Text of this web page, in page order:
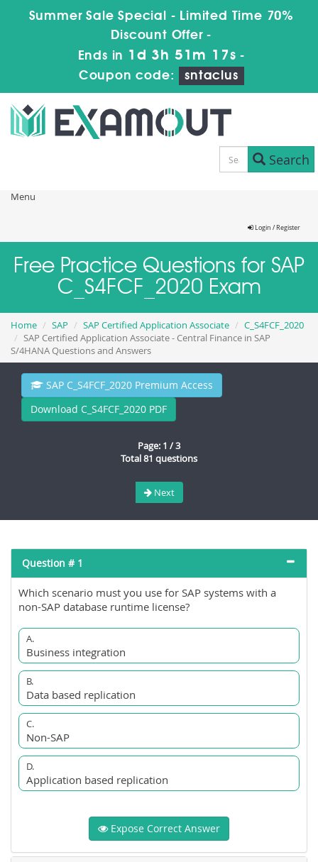
Summer Sale Special - Limited Time 70%
Discount Offer -
Ends in 1d 3h 51m 17s -
Coupon code:
sntaclus
Search
Menu
Login / Register
Free Practice Questions for SAP
C_S4FCF_2020 Exam
Home SAP SAP Certified Application Associate
C_S4FCF_2020
SAP Certified Application Associate - Central Finance in SAP
S/4HANA Questions and Answers
SAP C_S4FCF_2020 Premium Access
Download C_S4FCF_2020 PDF
Page: 1 / 3
Total 81 questions
Next
Question # 1
Which scenario must you use for SAP systems with a
non-SAP database runtime license?
A.
Business integration
B.
Data based replication
C.
Non-SAP
D.
Application based replication
Expose Correct Answer